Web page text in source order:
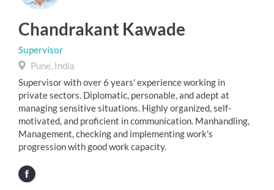
Chandrakant Kawade
Supervisor
Pune, India
Supervisor with over 6 years' experience working in
private sectors. Diplomatic, personable, and adept at
managing sensitive situations. Highly organized, self-
motivated, and proficient in communication. Manhandling,
Management, checking and implementing work's
progression with good work capacity.